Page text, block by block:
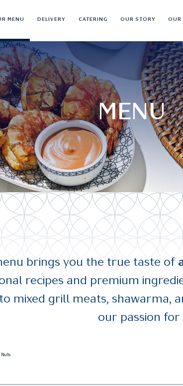
MENU DELIVERY CATERING OUR STORY OUR
MENU
brings you the true taste of
recipes and premium
to mixed grill meats, shawarma,
our passion
Nuts